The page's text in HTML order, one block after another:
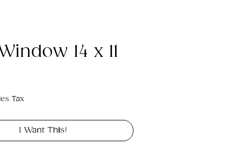
14 x 11
Tax
I Want This!